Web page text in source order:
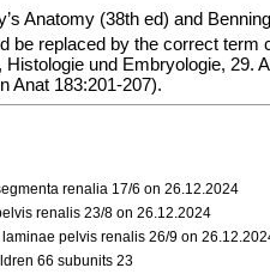
Anatomy (38th ed) and
be replaced by the correct term
und Embryologie, 29.
Anat 183:201-207).
renalia 17/6 on 26.12.2024
renalis 23/8 on 26.12.2024
pelvis renalis 26/9 on
66 subunits 23